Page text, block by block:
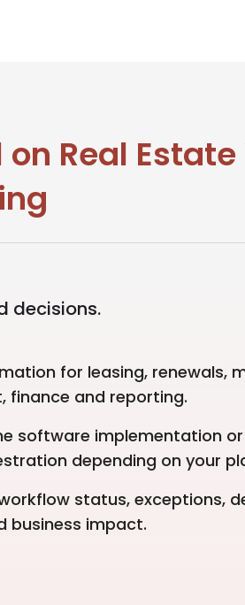
Real
decisions.
for leasing, renewals,
finance and reporting.
software implementation
depending on your
status, exceptions,
business impact.